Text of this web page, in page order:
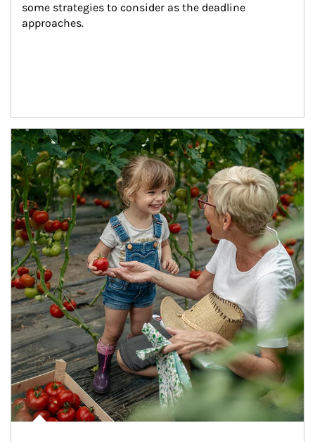
some strategies to consider as the deadline
approaches.
Article Image